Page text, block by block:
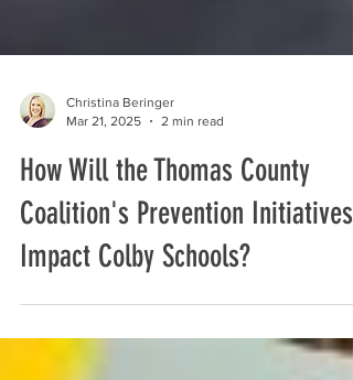
Mar 21, 2025
2 min read
How Will the Thomas County
Coalition's Prevention Initiatives
Impact Colby Schools?